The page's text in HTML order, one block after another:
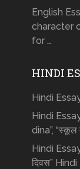
English
character
for …
HINDI
Hindi
Hindi
dina”, “स्कूल
Hindi
दिवस”